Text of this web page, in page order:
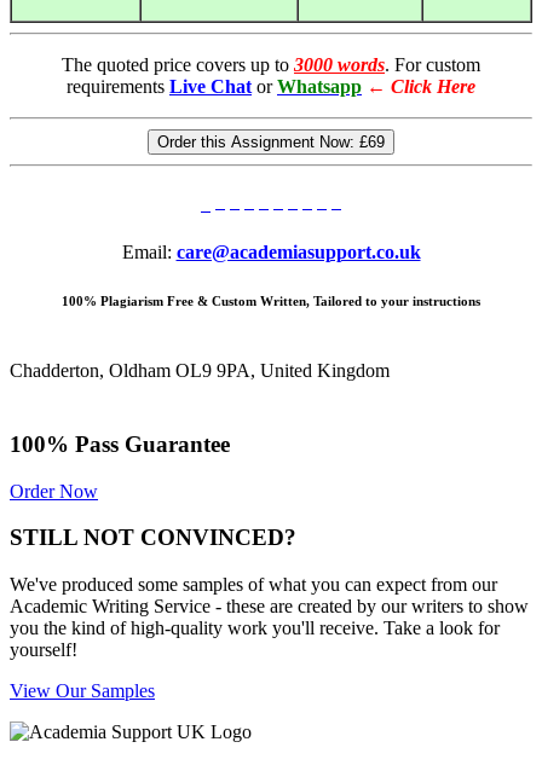
The quoted price covers up to 3000 words. For custom
requirements Live Chat or Whatsapp ← Click Here
Order this Assignment Now: £69
Email: care@academiasupport.co.uk
100% Plagiarism Free & Custom Written, Tailored to your instructions
Chadderton, Oldham OL9 9PA, United Kingdom
100% Pass Guarantee
Order Now
STILL NOT CONVINCED?
We've produced some samples of what you can expect from our
Academic Writing Service - these are created by our writers to show
you the kind of high-quality work you'll receive. Take a look for
yourself!
View Our Samples